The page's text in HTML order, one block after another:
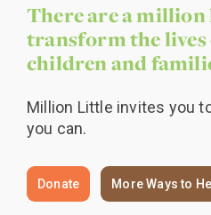
There are a million
transform the
children and
Million Little invites you
you can.
Donate More Ways to